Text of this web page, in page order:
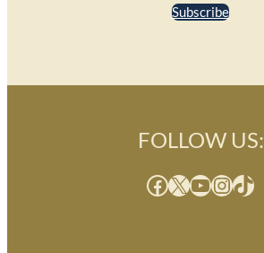
Subscribe
FOLLOW US:
Facebook X YouTube InstagramTikTok